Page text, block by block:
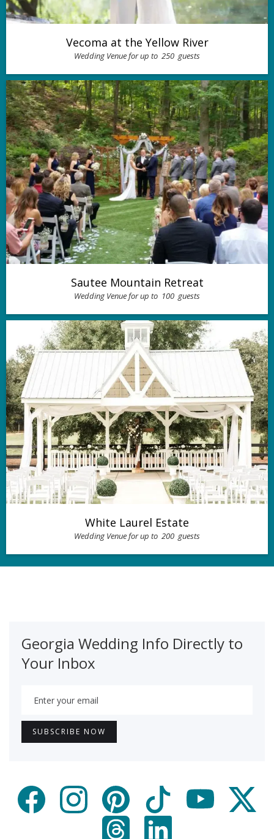
Vecoma at the Yellow River
Wedding Venue for up to 250 guests
Sautee Mountain Retreat
Wedding Venue for up to 100 guests
White Laurel Estate
Wedding Venue for up to 200 guests
Georgia Wedding Info Directly to
Your Inbox